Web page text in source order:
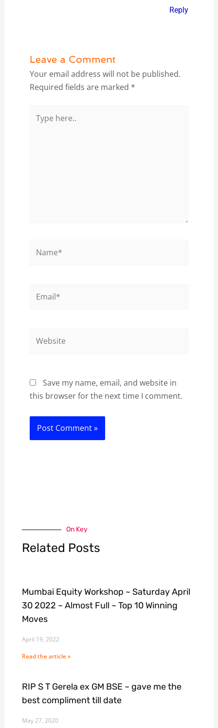
Reply
Leave a Comment
Your email address will not be published.
Required fields are marked *
here..
Save my name, email, and website in
this browser for the next time I comment.
On Key
Related Posts
Mumbai Equity Workshop ~ Saturday April
30 2022 ~ Almost Full ~ Top 10 Winning
Moves
April 19, 2022
Read the article »
RIP S T Gerela ex GM BSE ~ gave me the
best compliment till date
May 27, 2020